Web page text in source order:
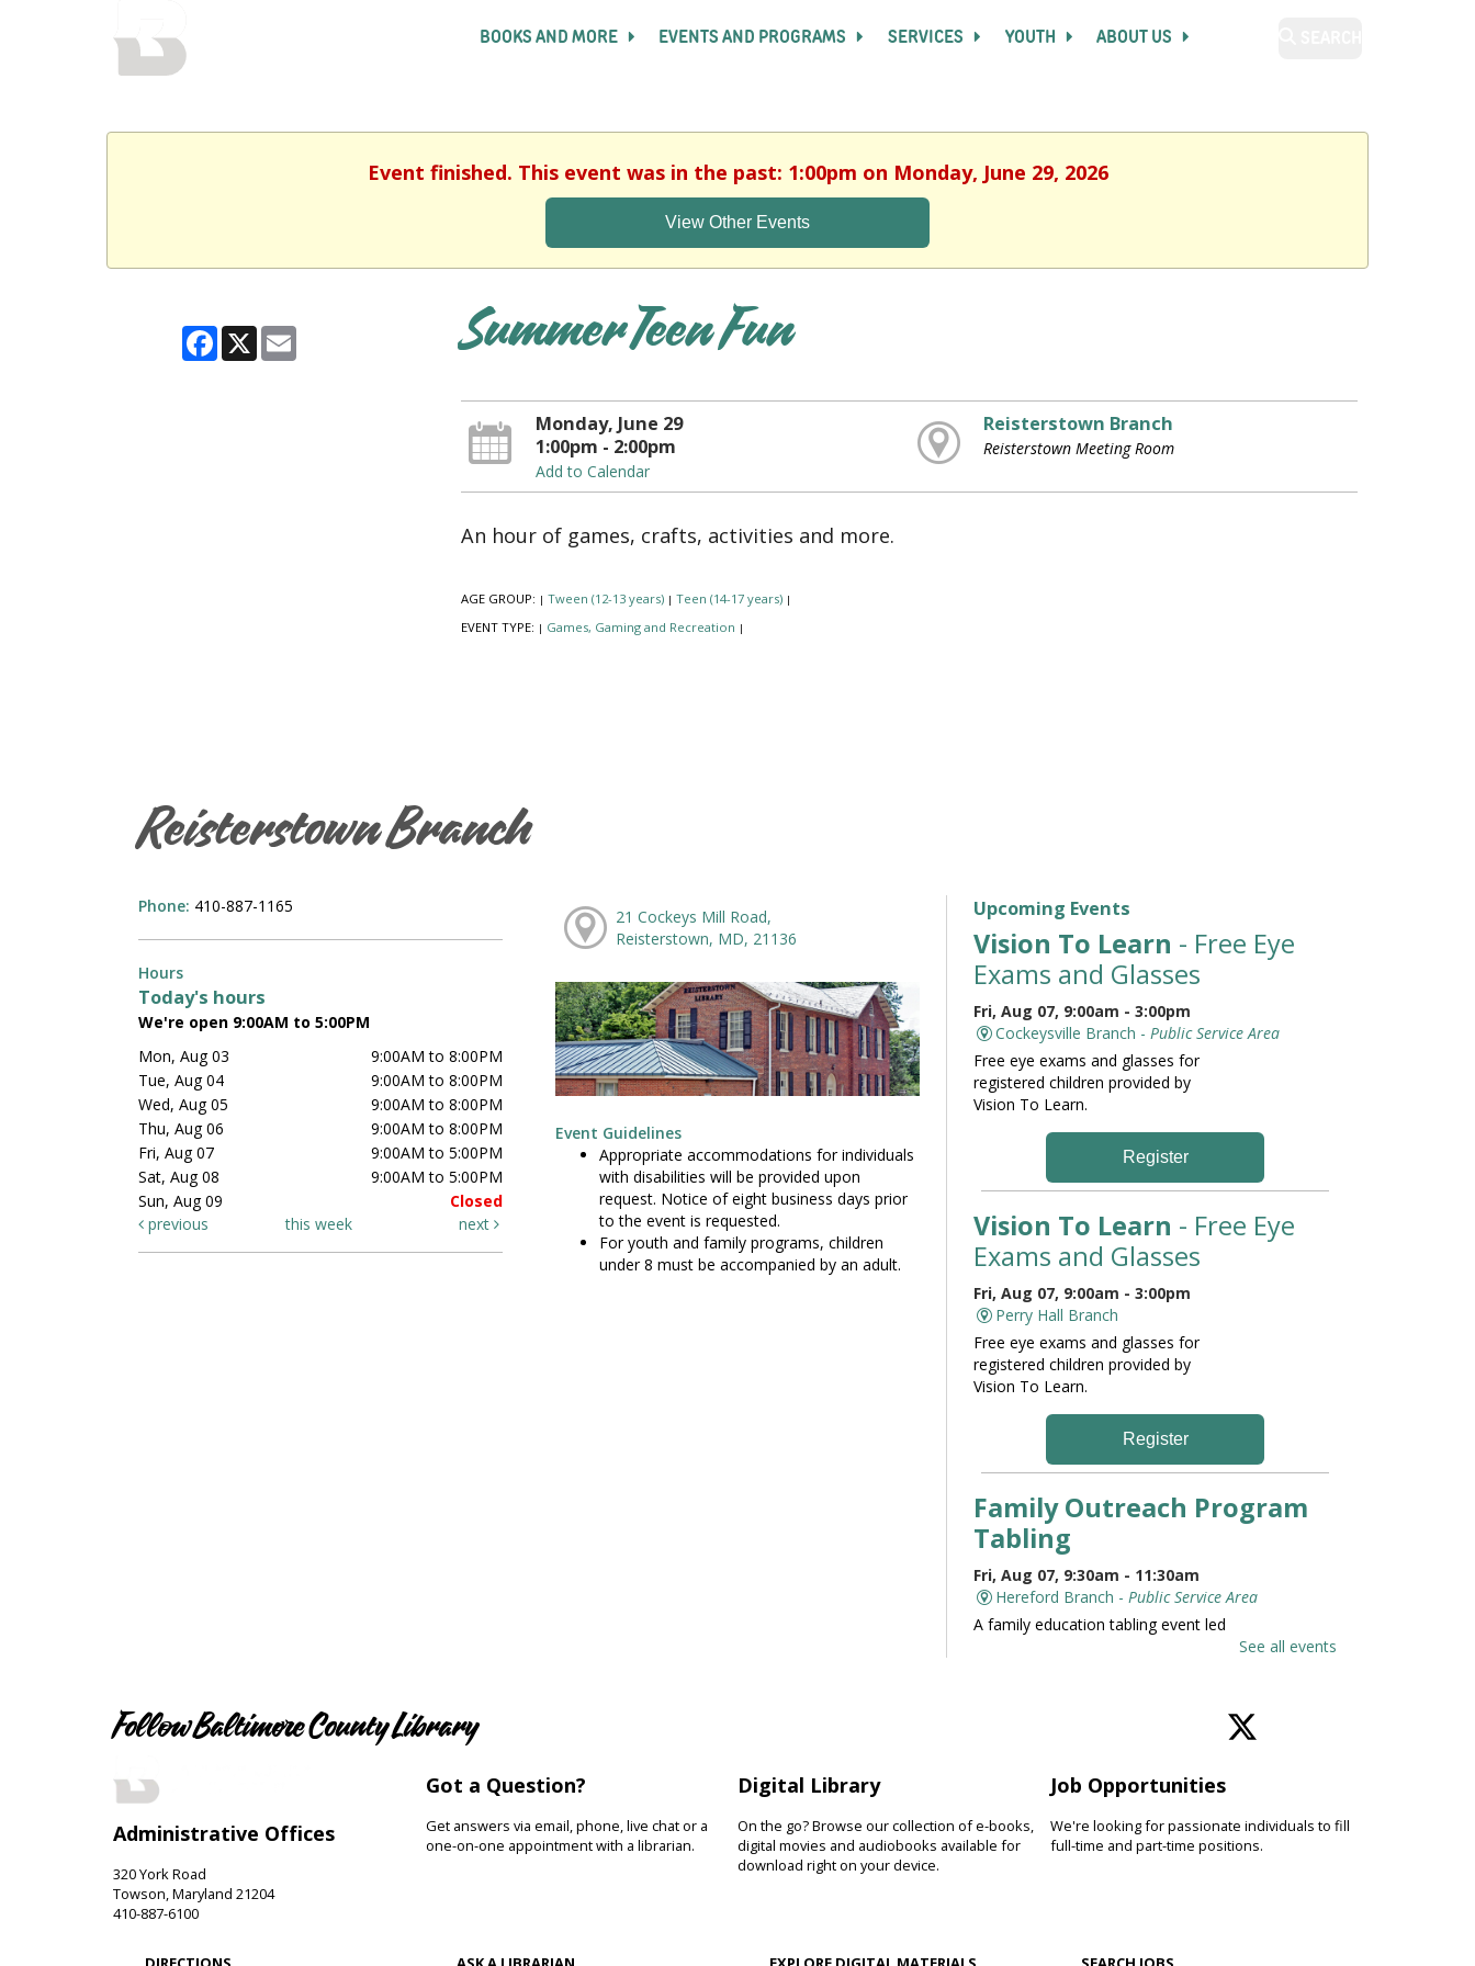
BOOKS AND MORE EVENTS AND PROGRAMS SERVICES YOUTH ABOUT US
Event finished. This event was in the past: 1:00pm on Monday, June 29, 2026
View Other Events
Facebook
X Summer Teen Fun
Monday, June 29
1:00pm - 2:00pm
Add to Calendar
Reisterstown Branch
Reisterstown Meeting Room
An hour of games, crafts, activities and more.
AGE GROUP: | Tween (12-13 years) | Teen (14-17 years) |
EVENT TYPE: | Games, Gaming and Recreation |
Reisterstown Branch
Phone: 410-887-1165
Hours
Today's hours
We're open 9:00AM to 5:00PM
Mon, Aug 03
9:00AM to 8:00PM
Tue, Aug 04
9:00AM to 8:00PM
Wed, Aug 05
9:00AM to 8:00PM
Thu, Aug 06
9:00AM to 8:00PM
Fri, Aug 07
9:00AM to 5:00PM
Sat, Aug 08
9:00AM to 5:00PM
Sun, Aug 09
Closed
previous
this week next
21 Cockeys Mill Road,
Reisterstown, MD, 21136
Event Guidelines
Appropriate accommodations for individuals
with disabilities will be provided upon
request. Notice of eight business days prior
to the event is requested.
For youth and family programs, children
under 8 must be accompanied by an adult.
Upcoming Events
Vision To Learn - Free Eye
Exams and Glasses
Fri, Aug 07, 9:00am - 3:00pm
Cockeysville Branch - Public Service Area
Free eye exams and glasses for
registered children provided by
Vision To Learn.
Register
Vision To Learn - Free Eye
Exams and Glasses
Fri, Aug 07, 9:00am - 3:00pm
Perry Hall Branch
Free eye exams and glasses for
registered children provided by
Vision To Learn.
Register
Family Outreach Program
Tabling
Fri, Aug 07, 9:30am - 11:30am
Hereford Branch - Public Service Area
A family education tabling event led
Family and Friends Story
Fri, Aug 07, 10:00am - 10:30am
Hereford Branch -
Hereford Meeting Room (Full
Room)
See all events
Follow Baltimore County Library
Administrative Offices
320 York Road
Towson, Maryland 21204
410-887-6100
Got a Question?
Get answers via email, phone, live chat or a
one-on-one appointment with a librarian.
Digital Library
On the go? Browse our collection of e-books,
digital movies and audiobooks available for
download right on your device.
Job Opportunities
We're looking for passionate individuals to fill
full-time and part-time positions.